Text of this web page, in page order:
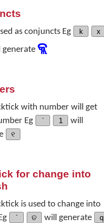
as conjuncts Eg k x
generateକ୍ଲ
with number will get
Eg
` 1
will
୧
for change into
is used to change into
` ତ will generate q